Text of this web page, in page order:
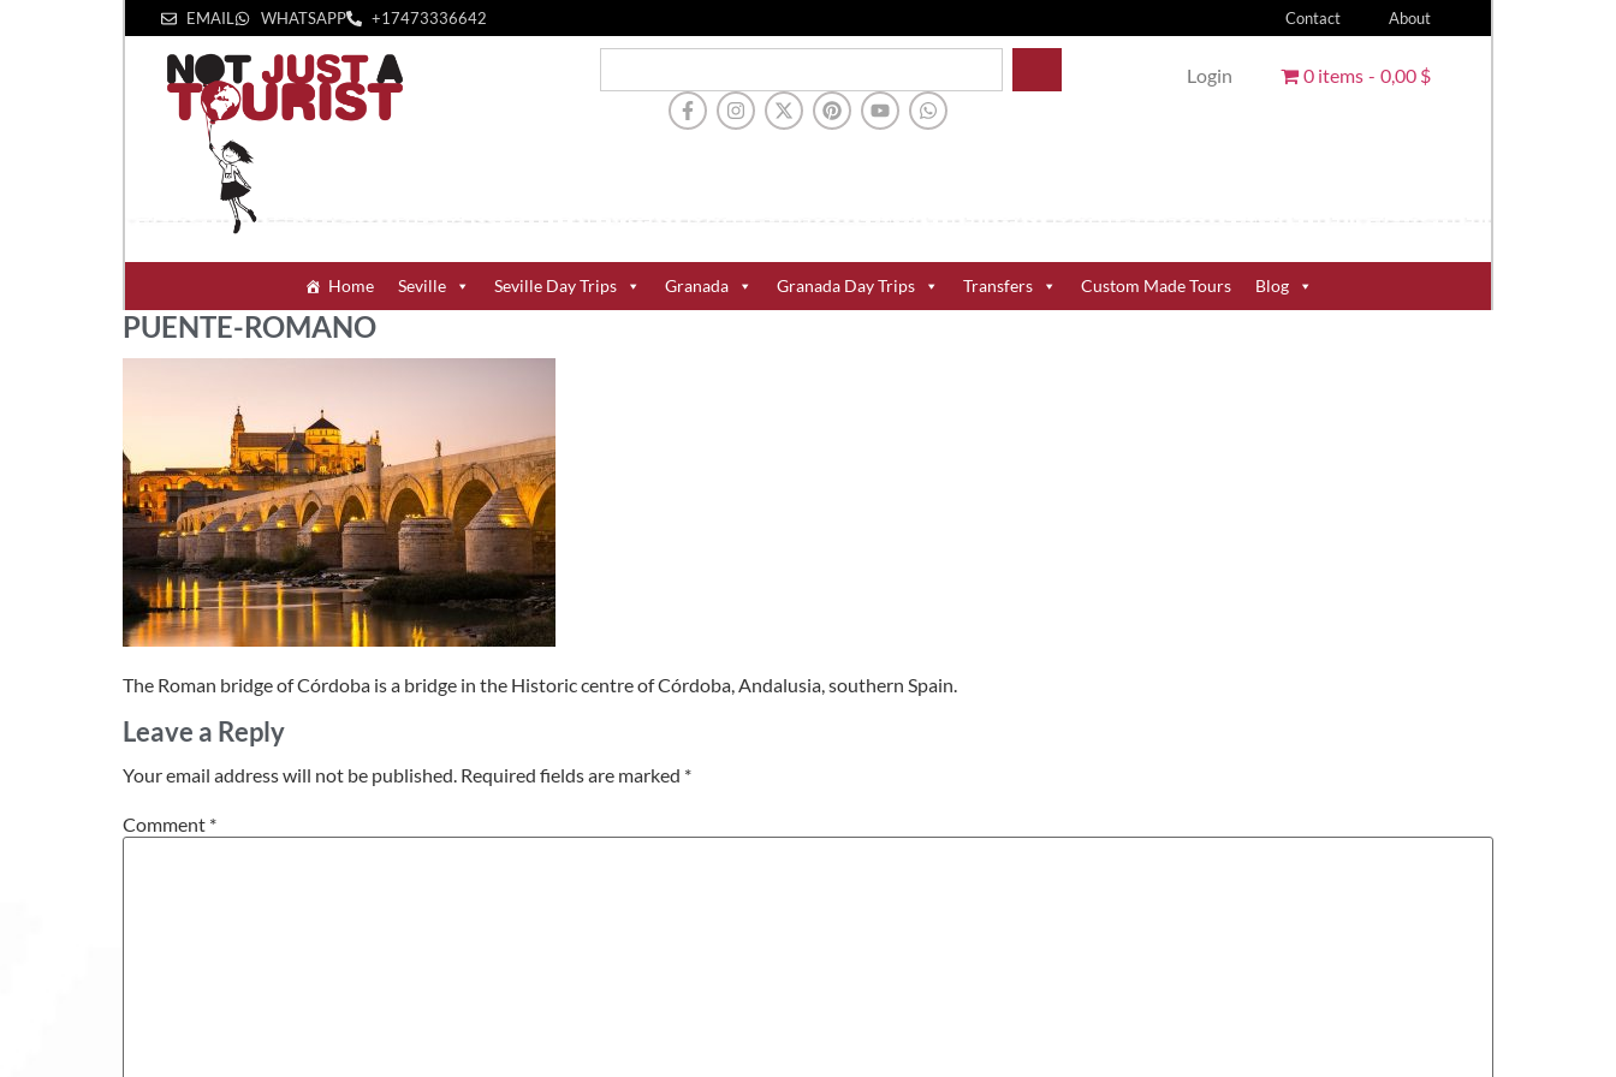
EMAIL WHATSAPP +1‪7473336642‬ Contact About
Login 0 items 0,00 $
Home Seville Seville Day Trips Granada Granada Day Trips Transfers Custom Made Tours Blog
PUENTE-ROMANO
The Roman bridge of Córdoba is a bridge in the Historic centre of Córdoba, Andalusia, southern Spain.
Leave a Reply
Your email address will not be published. Required fields are marked *
Comment *